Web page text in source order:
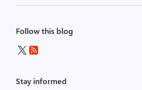
Follow this blog
Stay informed